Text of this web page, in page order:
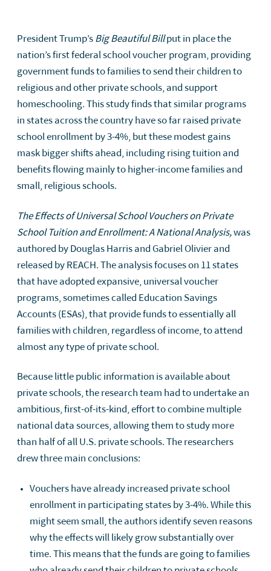
President Trump’s Big Beautiful Billput in place the
nation’s first federal school voucher program, providing
government funds to families to send their children to
religious and other private schools, and support
homeschooling. This study finds that similar programs
in states across the country have so far raised private
school enrollment by 3-4%, but these modest gains
mask bigger shifts ahead, including rising tuition and
benefits flowing mainly to higher-income families and
small, religious schools.
The Effects of Universal School Vouchers on Private
School Tuition and Enrollment: A National Analysis,was
authored by Douglas Harris and Gabriel Olivier and
released by REACH. The analysis focuses on 11 states
that have adopted expansive, universal voucher
programs, sometimes called Education Savings
Accounts (ESAs), that provide funds to essentially all
families with children, regardless of income, to attend
almost any type of private school.
Because little public information is available about
private schools, the research team had to undertake an
ambitious, first-of-its-kind, effort to combine multiple
national data sources, allowing them to study more
than half of all U.S. private schools. The researchers
drew three main conclusions:
Vouchers have already increased private school
enrollment in participating states by 3-4%. While this
might seem small, the authors identify seven reasons
why the effects will likely grow substantially over
time. This means that the funds are going to families